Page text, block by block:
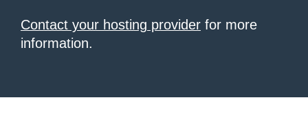
Contact your hosting provider for more
information.